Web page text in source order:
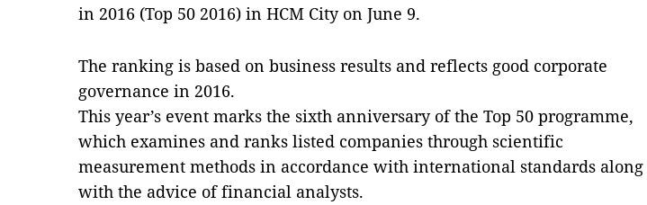
in 2016 (Top 50 2016) in HCM City on June 9.
The ranking is based on business results and reflects good corporate
governance in 2016.
This year’s event marks the sixth anniversary of the Top 50 programme,
which examines and ranks listed companies through scientific
measurement methods in accordance with international standards along
with the advice of financial analysts.